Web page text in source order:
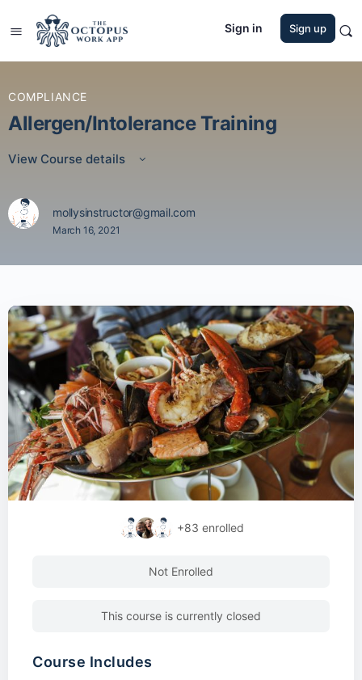
Sign in Sign up
COMPLIANCE
Allergen/Intolerance Training
View Course details
mollysinstructor@gmail.com
March 16, 2021
+83 enrolled
Not Enrolled
This course is currently closed
Course Includes